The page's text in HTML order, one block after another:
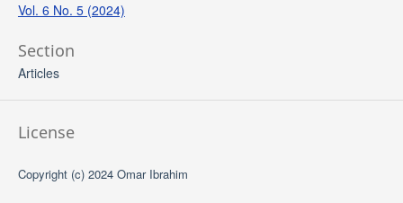
Vol. 6 No. 5 (2024)
Section
Articles
License
Copyright (c) 2024 Omar Ibrahim